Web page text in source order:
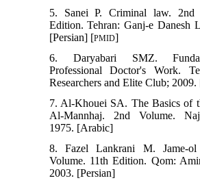
5. Sanei P. Criminal law. 2nd
Edition. Tehran: Ganj-e Danesh
[Persian] [PMID]
6. Daryabari SMZ.
Professional Doctor's Work.
Researchers and Elite Club; 2009.
7. Al-Khouei SA. The Basics of
Al-Mannhaj. 2nd Volume.
1975. [Arabic]
8. Fazel Lankrani M. Jame-ol
Volume. 11th Edition. Qom:
2003. [Persian]